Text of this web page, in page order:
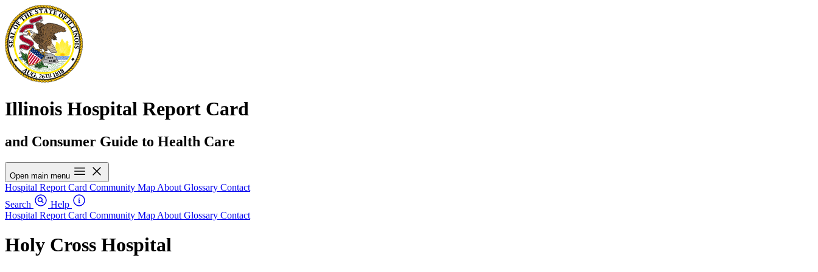
Illinois Hospital Report Card
and Consumer Guide to Health Care
Open main menu
Hospital Report Card Community Map About Glossary Contact
Search
Help
Hospital Report Card Community Map About Glossary Contact
Holy Cross Hospital